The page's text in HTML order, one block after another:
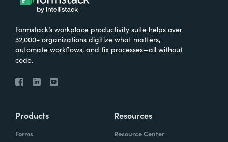
Formstack’s workplace productivity suite helps over
32,000+ organizations digitize what matters,
automate workflows, and fix processes—all without
code.
Products
Forms
Resources
Resource Center